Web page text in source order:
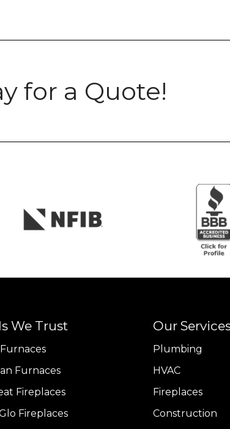
for a Quote!
We Trust
Furnaces
Fireplaces
Fireplaces
Our
Plumbing
HVAC
Fireplaces
Construction